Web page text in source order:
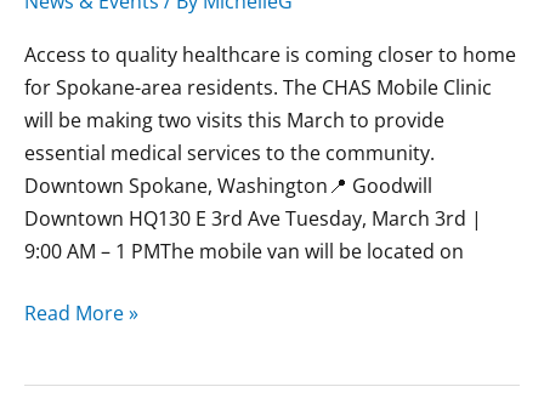
Access to quality healthcare is coming closer to home
for Spokane-area residents. The CHAS Mobile Clinic
will be making two visits this March to provide
essential medical services to the community.
Downtown Spokane, Washington📍 Goodwill
Downtown HQ130 E 3rd Ave Tuesday, March 3rd |
9:00 AM – 1 PMThe mobile van will be located on
Read More »